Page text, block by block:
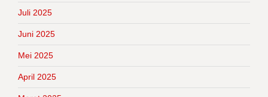
Juli 2025
Juni 2025
Mei 2025
April 2025